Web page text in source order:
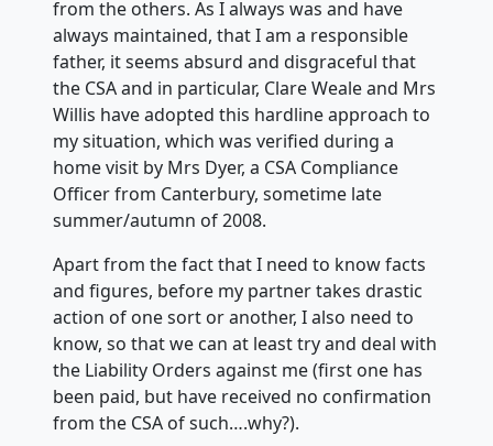
from the others. As I always was and have
always maintained, that I am a responsible
father, it seems absurd and disgraceful that
the CSA and in particular, Clare Weale and Mrs
Willis have adopted this hardline approach to
my situation, which was verified during a
home visit by Mrs Dyer, a CSA Compliance
Officer from Canterbury, sometime late
summer/autumn of 2008.
Apart from the fact that I need to know facts
and figures, before my partner takes drastic
action of one sort or another, I also need to
know, so that we can at least try and deal with
the Liability Orders against me (first one has
been paid, but have received no confirmation
from the CSA of such….why?).